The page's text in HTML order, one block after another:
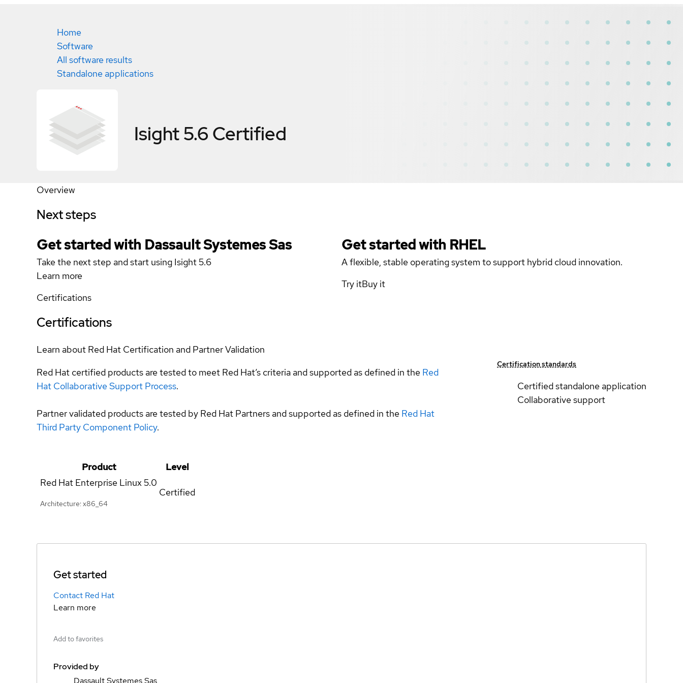
Home
Software
All software results
Standalone applications
Isight 5.6 Certified
Overview
Next steps
Get started with Dassault Systemes Sas
Take the next step and start using Isight 5.6
Learn more
Get started with RHEL
A flexible, stable operating system to support hybrid cloud innovation.
Try itBuy it
Certifications
Certifications
Learn about Red Hat Certification and Partner Validation
Red Hat certified products are tested to meet Red Hat’s criteria and supported as defined in the Red
Hat Collaborative Support Process.
Partner validated products are tested by Red Hat Partners and supported as defined in the Red Hat
Third Party Component Policy.
Certification standards
Certified standalone application
Collaborative support
Product
Level
Red Hat Enterprise Linux5.0
Architecture: x86_64
Certified
Get started
Contact Red Hat
Learn more
Add to favorites
Provided by
Dassault Systemes Sas